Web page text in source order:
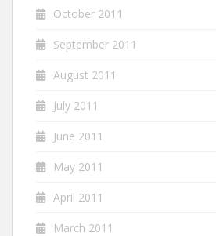
October 2011
September 2011
August 2011
July 2011
June 2011
May 2011
April 2011
March 2011